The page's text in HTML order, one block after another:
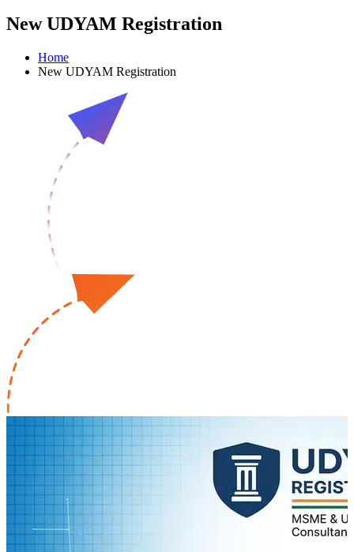
New UDYAM Registration
Home
New UDYAM Registration